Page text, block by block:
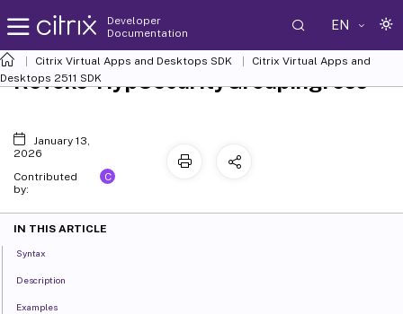
Developer
Documentation
EN
Citrix Virtual Apps and Desktops SDK
Citrix Virtual Apps and
Desktops 2511 SDK
Revoke-HypSecurityGroupIngress
January 13,
2026
Contributed
by:
C
IN THIS ARTICLE
Syntax
Description
Examples